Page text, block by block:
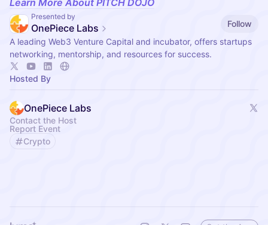
Learn More About PITCH DOJO
Presented by
OnePiece Labs
Follow
A leading Web3 Venture Capital and incubator, offers startups
networking, mentorship, and resources for success.
Hosted By
OnePiece Labs
Contact the Host
Report Event
Crypto